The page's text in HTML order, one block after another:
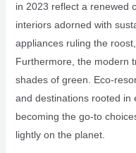
in 2023 reflect a renewed
interiors adorned with
appliances ruling the
Furthermore, the modern
shades of green. Eco-
and destinations rooted in
becoming the go-to
lightly on the planet.